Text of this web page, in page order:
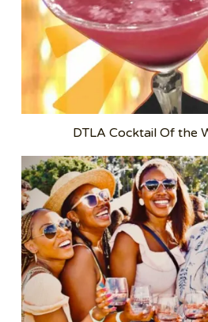
DTLA Cocktail Of the